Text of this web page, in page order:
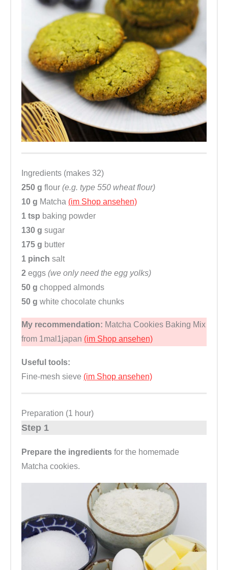
Ingredients (makes 32)
250 g flour (e.g. type 550 wheat flour)
10 g Matcha (im Shop ansehen)
1 tsp baking powder
130 g sugar
175 g butter
1 pinch salt
2 eggs (we only need the egg yolks)
50 g chopped almonds
50 g white chocolate chunks
My recommendation: Matcha Cookies Baking Mix
from 1mal1japan (im Shop ansehen)
Useful tools:
Fine-mesh sieve (im Shop ansehen)
Preparation (1 hour)
Step 1
Prepare the ingredients for the homemade
Matcha cookies.